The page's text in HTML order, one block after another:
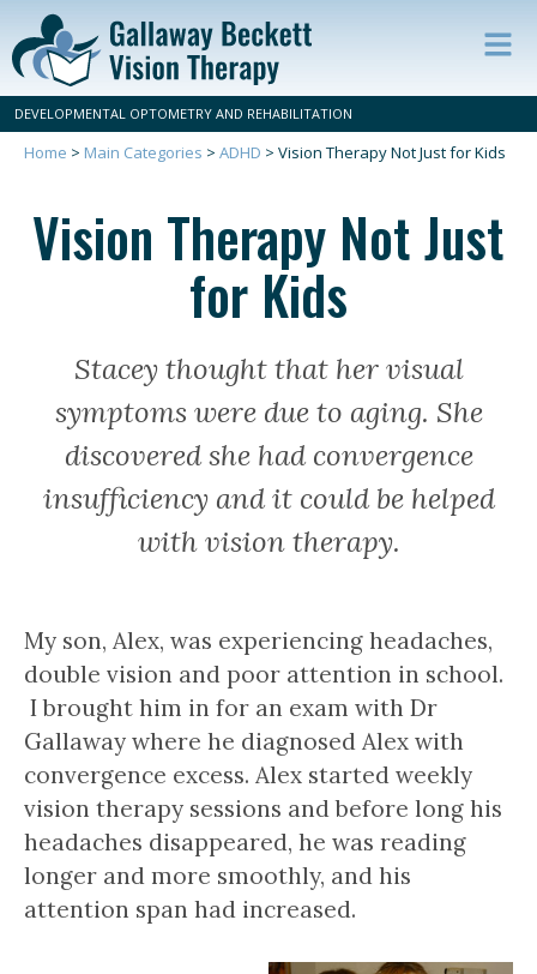
DEVELOPMENTAL OPTOMETRY AND REHABILITATION
Home > Main Categories > ADHD > Vision Therapy Not Just for Kids
Vision Therapy Not Just
for Kids
Stacey thought that her visual
symptoms were due to aging. She
discovered she had convergence
insufficiency and it could be helped
with vision therapy.
My son, Alex, was experiencing headaches,
double vision and poor attention in school.
I brought him in for an exam with Dr
Gallaway where he diagnosed Alex with
convergence excess. Alex started weekly
vision therapy sessions and before long his
headaches disappeared, he was reading
longer and more smoothly, and his
attention span had increased.